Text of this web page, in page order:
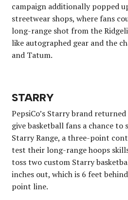
campaign additionally popped
streetwear shops, where fans
long-range shot from the
like autographed gear and the
and Tatum.
STARRY
PepsiCo’s Starry brand
give basketball fans a chance
Starry Range, a three-point
test their long-range hoops
toss two custom Starry
inches out, which is 6 feet
point line.